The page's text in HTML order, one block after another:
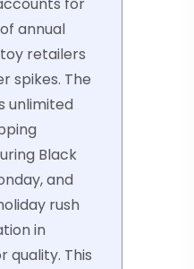
for
annual
retailers
spikes. The
unlimited
Black
and
rush
in
quality. This